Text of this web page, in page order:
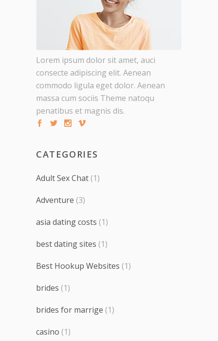
Lorem ipsum dolor sit amet, auci
consecte adipiscing elit. Aenean
commodo ligula eget dolor. Aenean
massa cum sociis Theme natoqu
penatibus et magnis dis.
CATEGORIES
Adult Sex Chat (1)
Adventure (3)
asia dating costs (1)
best dating sites (1)
Best Hookup Websites (1)
brides (1)
brides for marrige (1)
casino (1)